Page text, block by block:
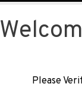
Please